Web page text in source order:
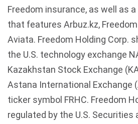
Freedom insurance, as well as
that features Arbuz.kz, Freedom
Aviata. Freedom Holding Corp.
the U.S. technology exchange
Kazakhstan Stock Exchange (
Astana International Exchange (
ticker symbol FRHC. Freedom
regulated by the U.S. Securities